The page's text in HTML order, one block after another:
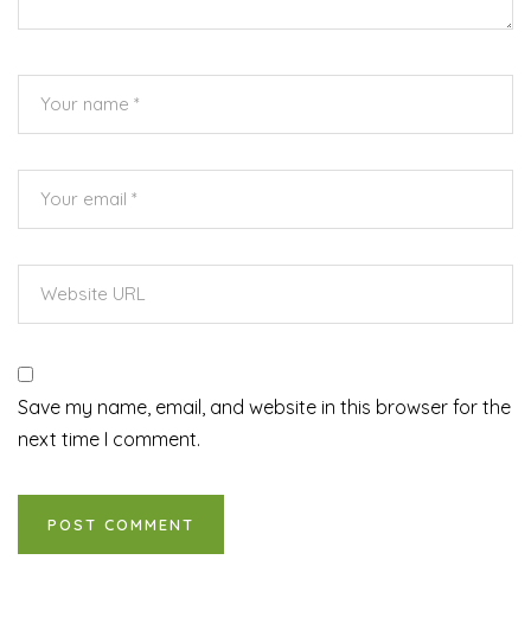
Save my name, email, and website in this browser for the
next time I comment.